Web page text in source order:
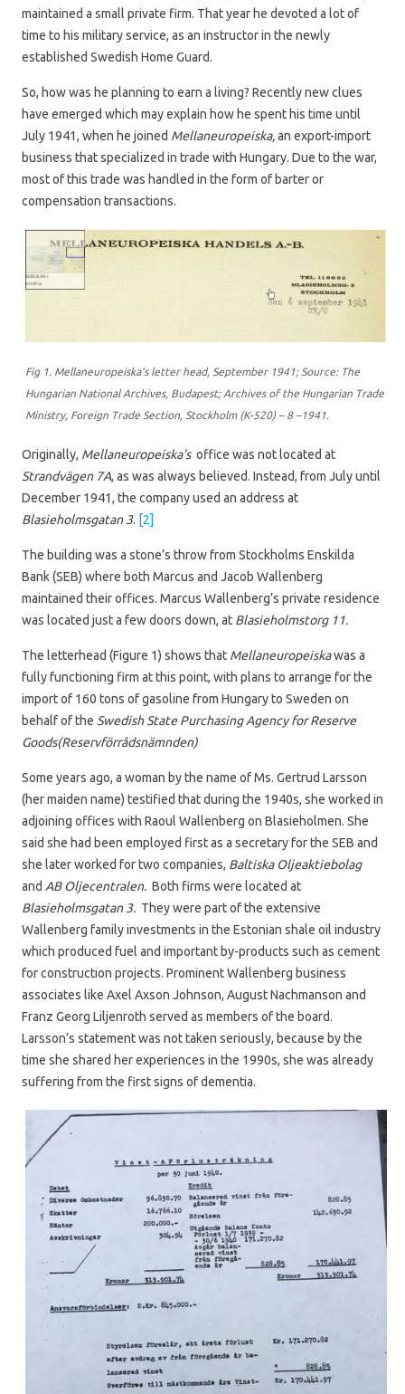
maintained a small private firm. That year he devoted a lot of
time to his military service, as an instructor in the newly
established Swedish Home Guard.
So, how was he planning to earn a living? Recently new clues
have emerged which may explain how he spent his time until
July 1941, when he joined Mellaneuropeiska,an export-import
business that specialized in trade with Hungary. Due to the war,
most of this trade was handled in the form of barter or
compensation transactions.
Fig 1. Mellaneuropeiska’s letter head, September 1941; Source: The
Hungarian National Archives, Budapest; Archives of the Hungarian Trade
Ministry, Foreign Trade Section, Stockholm (K-520) – 8 –1941.
Originally, Mellaneuropeiska’s office was not located at
Strandvägen 7A, as was always believed. Instead, from July until
December 1941, the company used an address at
Blasieholmsgatan 3. [2]
The building was a stone’s throw from Stockholms Enskilda
Bank (SEB) where both Marcus and Jacob Wallenberg
maintained their offices. Marcus Wallenberg’s private residence
was located just a few doors down, at Blasieholmstorg 11.
The letterhead (Figure 1) shows that Mellaneuropeiskawas a
fully functioning firm at this point, with plans to arrange for the
import of 160 tons of gasoline from Hungary to Sweden on
behalf of the Swedish State Purchasing Agency for Reserve
Goods(Reservförrådsnämnden)
Some years ago, a woman by the name of Ms. Gertrud Larsson
(her maiden name) testified that during the 1940s, she worked in
adjoining offices with Raoul Wallenberg on Blasieholmen. She
said she had been employed first as a secretary for the SEB and
she later worked for two companies, Baltiska Oljeaktiebolag
and AB Oljecentralen. Both firms were located at
Blasieholmsgatan 3. They were part of the extensive
Wallenberg family investments in the Estonian shale oil industry
which produced fuel and important by-products such as cement
for construction projects. Prominent Wallenberg business
associates like Axel Axson Johnson, August Nachmanson and
Franz Georg Liljenroth served as members of the board.
Larsson’s statement was not taken seriously, because by the
time she shared her experiences in the 1990s, she was already
suffering from the first signs of dementia.